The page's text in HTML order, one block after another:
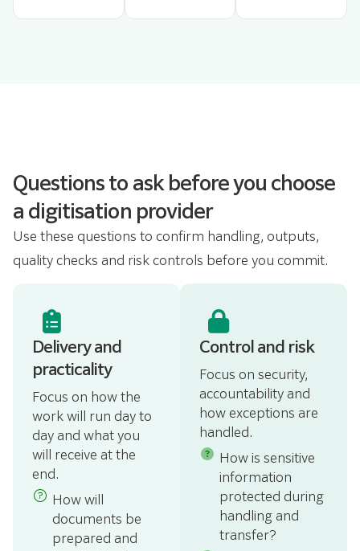
Questions to ask before you choose
a digitisation provider
Use these questions to confirm handling, outputs,
quality checks and risk controls before you commit.
Delivery and
practicality
Focus on how the
work will run day to
day and what you
will receive at the
end.
How will
documents be
prepared and
Control and risk
Focus on security,
accountability and
how exceptions are
handled.
How is sensitive
information
protected during
handling and
transfer?